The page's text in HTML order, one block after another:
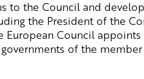
to the Council and
the President of the
European Council
of the